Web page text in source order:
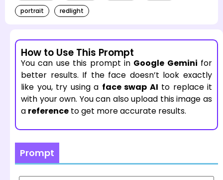
portrait
redlight
How to Use This Prompt
You can use this prompt in Google Gemini for
better results. If the face doesn’t look exactly
like you, try using a face swap AI to replace it
with your own. You can also upload this image as
a reference to get more accurate results.
Prompt